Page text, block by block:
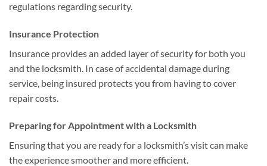
regulations regarding security.
Insurance Protection
Insurance provides an added layer of security for both you
and the locksmith. In case of accidental damage during
service, being insured protects you from having to cover
repair costs.
Preparing for Appointment with a Locksmith
Ensuring that you are ready for a locksmith’s visit can make
the experience smoother and more efficient.